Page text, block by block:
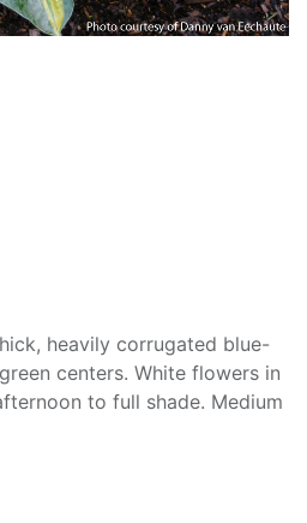
heavily corrugated blue-
centers. White flowers in
to full shade. Medium